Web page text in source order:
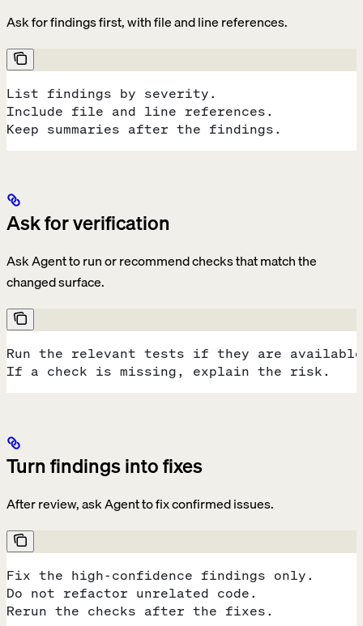
Ask for findings first, with file and line references.
List findings by severity.
Include file and line references.
Keep summaries after the findings.
Ask for verification
Ask Agent to run or recommend checks that match the
changed surface.
Run the relevant tests if they are
If a check is missing, explain the risk.
Turn findings into fixes
After review, ask Agent to fix confirmed issues.
Fix the high-confidence findings only.
Do not refactor unrelated code.
Rerun the checks after the fixes.